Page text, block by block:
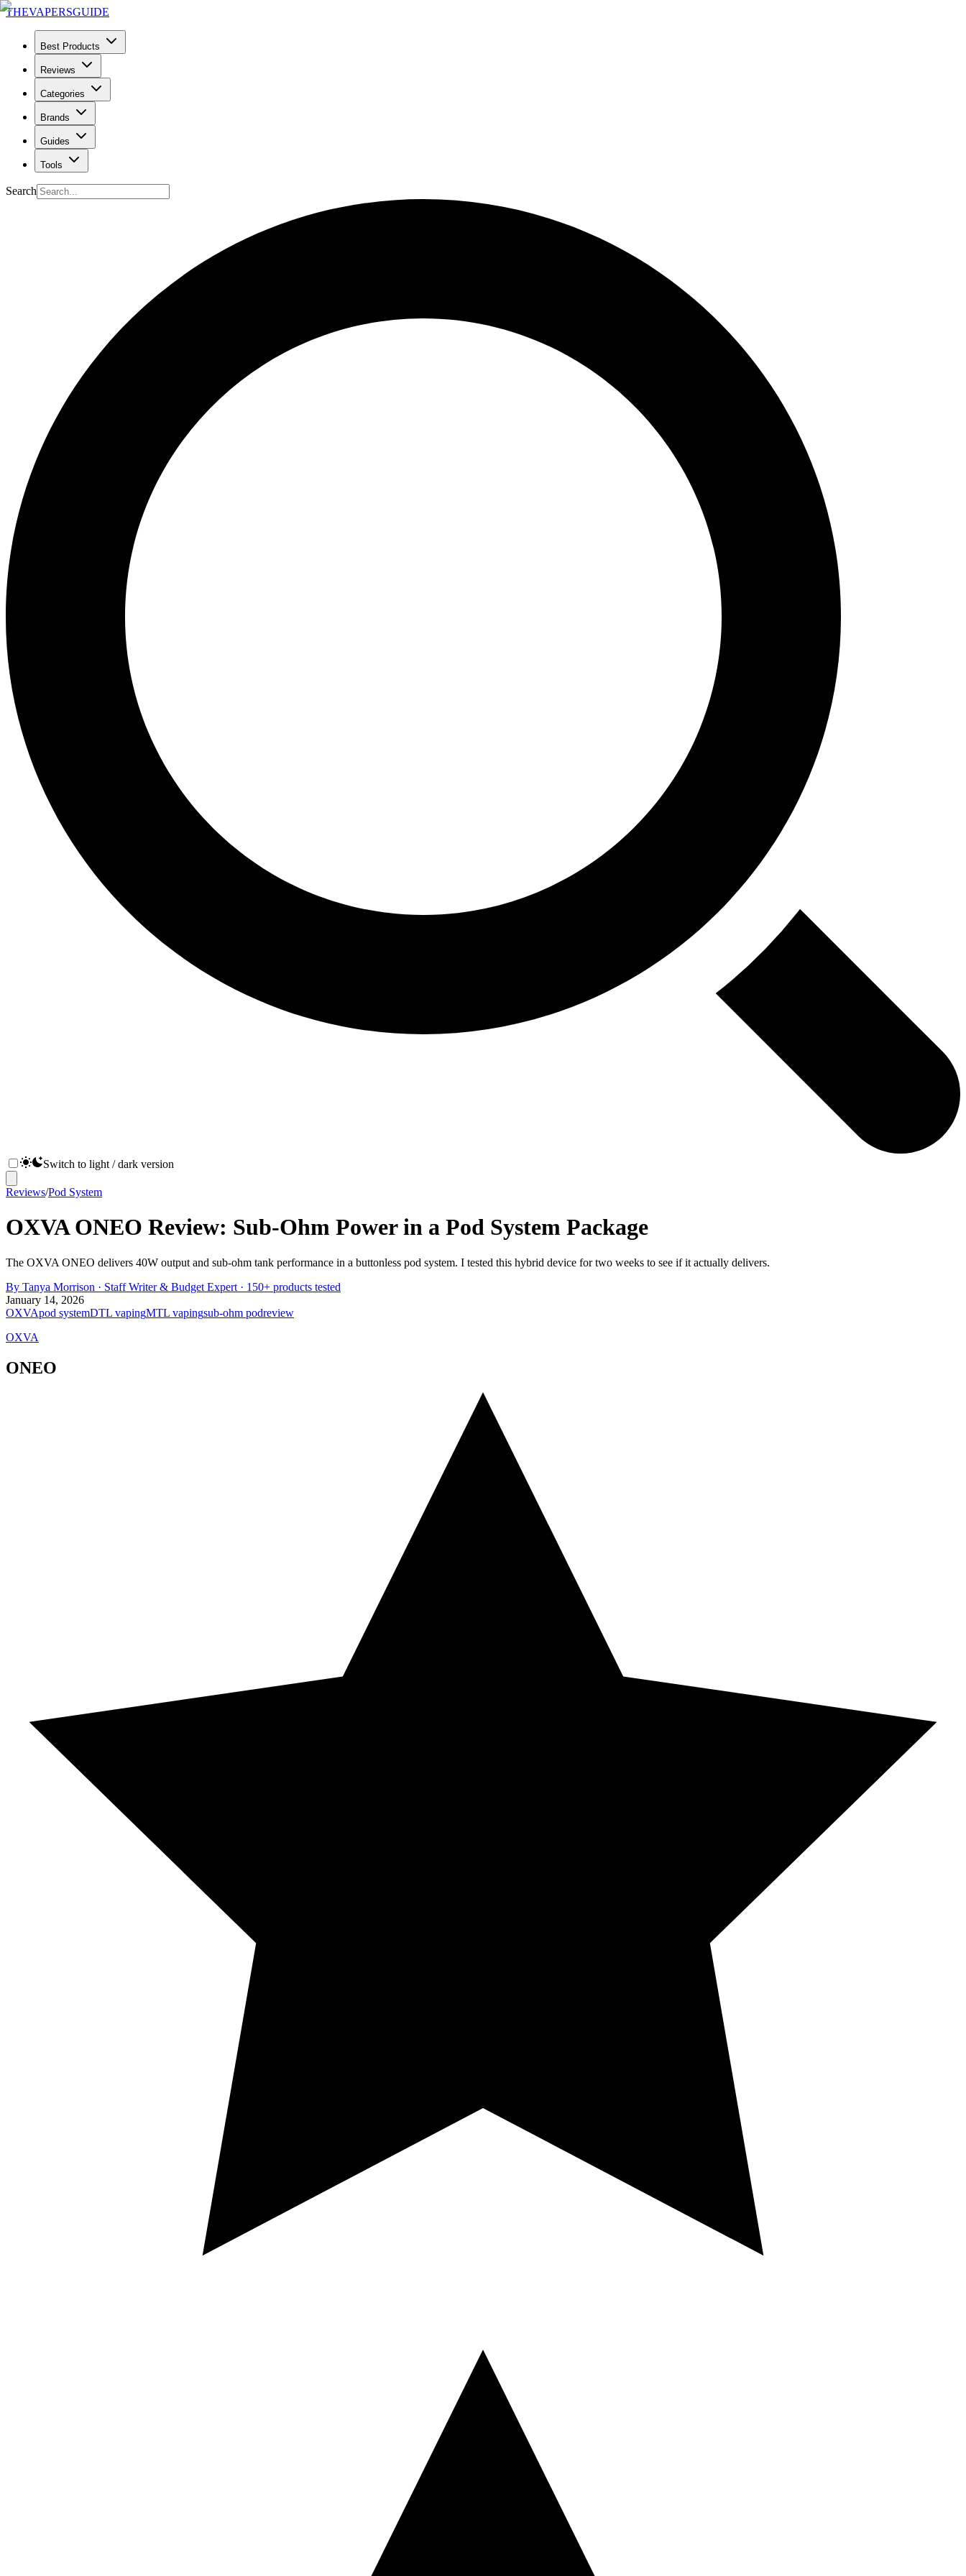
THEVAPERSGUIDE
Best Products
Reviews
Categories
Brands
Guides
Tools
Search
Switch to light / dark version
Reviews/Pod System
OXVA ONEO Review: Sub-Ohm Power in a Pod System Package
The OXVA ONEO delivers 40W output and sub-ohm tank performance in a buttonless pod system. I tested this hybrid device for two weeks to see if it actually delivers.
By Tanya Morrison · Staff Writer & Budget Expert · 150+ products tested
January 14, 2026
OXVApod systemDTL vapingMTL vapingsub-ohm podreview
OXVA
ONEO